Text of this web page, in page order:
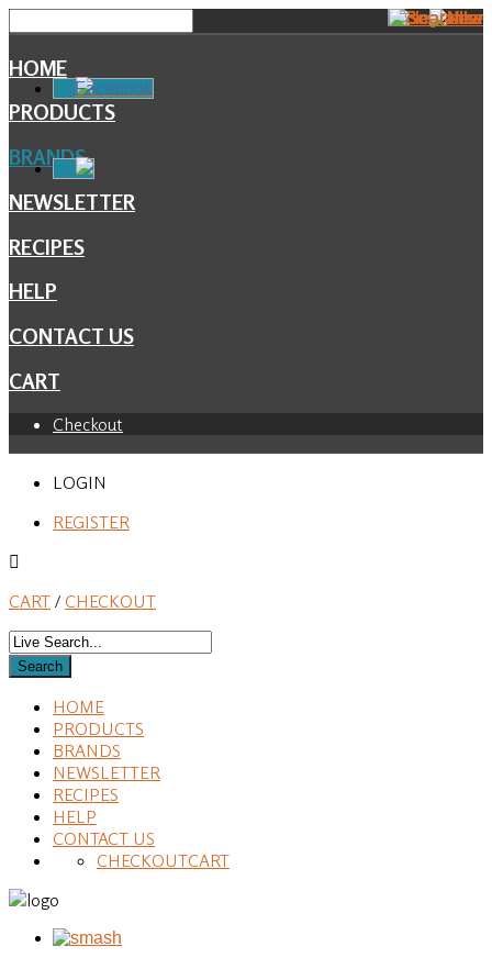
HOME
PRODUCTS
BRANDS
NEWSLETTER
RECIPES
HELP
CONTACT US
CART
Checkout
LOGIN
REGISTER
CART / CHECKOUT
HOME
PRODUCTS
BRANDS
NEWSLETTER
RECIPES
HELP
CONTACT US
CART
CHECKOUT
Facebook